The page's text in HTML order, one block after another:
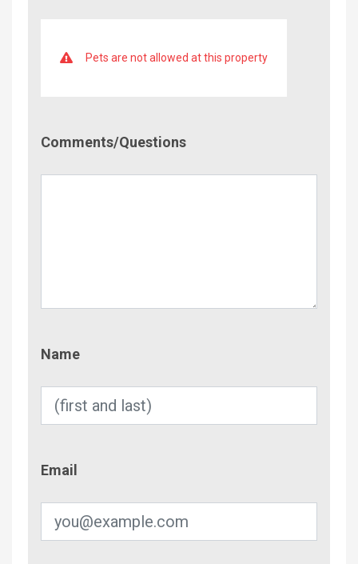
Pets are not allowed at this property
Comments/Questions
Name
Email